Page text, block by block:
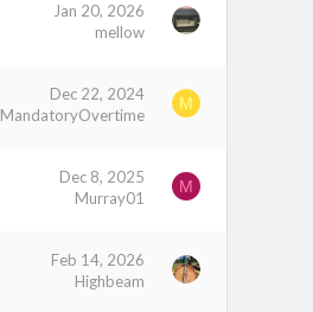
Jan 20, 2026
mellow
Dec 22, 2024
MandatoryOvertime
M
Dec 8, 2025
Murray01
M
Feb 14, 2026
Highbeam